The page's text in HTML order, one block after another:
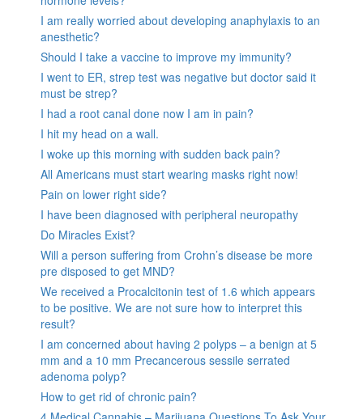
I am really worried about developing anaphylaxis to an
anesthetic?
Should I take a vaccine to improve my immunity?
I went to ER, strep test was negative but doctor said it
must be strep?
I had a root canal done now I am in pain?
I hit my head on a wall.
I woke up this morning with sudden back pain?
All Americans must start wearing masks right now!
Pain on lower right side?
I have been diagnosed with peripheral neuropathy
Do Miracles Exist?
Will a person suffering from Crohn’s disease be more
pre disposed to get MND?
We received a Procalcitonin test of 1.6 which appears
to be positive. We are not sure how to interpret this
result?
I am concerned about having 2 polyps – a benign at 5
mm and a 10 mm Precancerous sessile serrated
adenoma polyp?
How to get rid of chronic pain?